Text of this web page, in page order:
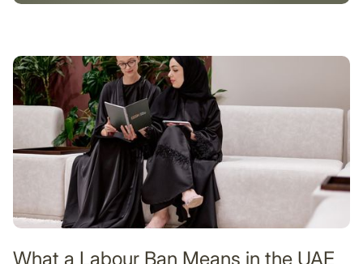
What a Labour Ban Means in the UAE